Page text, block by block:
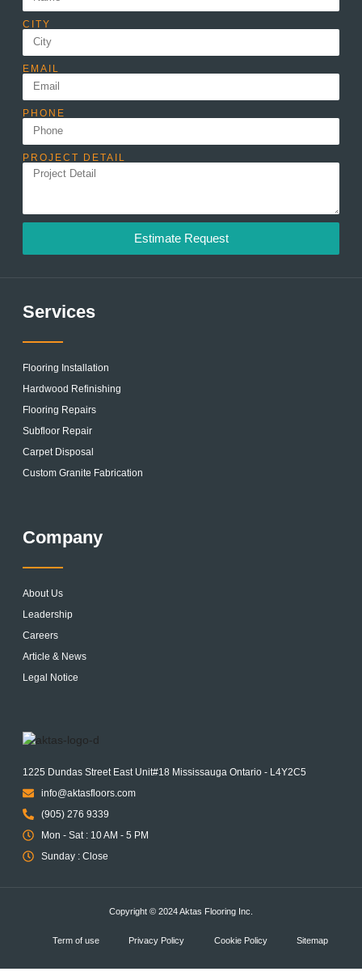
CITY
EMAIL
PHONE
PROJECT DETAIL
Estimate Request
Services
Flooring Installation
Hardwood Refinishing
Flooring Repairs
Subfloor Repair
Carpet Disposal
Custom Granite Fabrication
Company
About Us
Leadership
Careers
Article & News
Legal Notice
1225 Dundas Street East Unit#18 Mississauga Ontario - L4Y2C5
info@aktasfloors.com
(905) 276 9339
Mon - Sat : 10 AM - 5 PM
Sunday : Close
Copyright © 2024 Aktas Flooring Inc.
Term of use Privacy Policy Cookie Policy Sitemap